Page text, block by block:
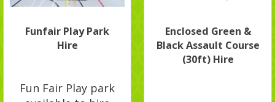
Funfair Play Park
Hire
Fun Fair Play park
Enclosed Green &
Black Assault Course
(30ft) Hire